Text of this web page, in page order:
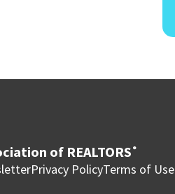
of REALTORS ®
Privacy PolicyTerms of Use